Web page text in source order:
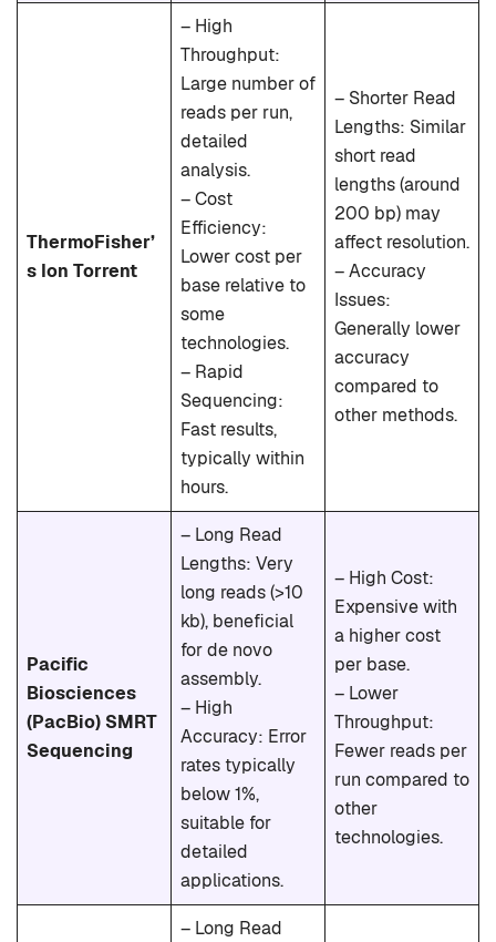
ThermoFisher’
s Ion Torrent
– High
Throughput:
Large number of
reads per run,
detailed
analysis.
– Cost
Efficiency:
Lower cost per
base relative to
some
technologies.
– Rapid
Sequencing:
Fast results,
typically within
hours.
– Shorter Read
Lengths: Similar
short read
lengths (around
200 bp) may
affect resolution.
– Accuracy
Issues:
Generally lower
accuracy
compared to
other methods.
Pacific
Biosciences
(PacBio) SMRT
Sequencing
– Long Read
Lengths: Very
long reads (>10
kb), beneficial
for de novo
assembly.
– High
Accuracy: Error
rates typically
below 1%,
suitable for
detailed
applications.
– High Cost:
Expensive with
a higher cost
per base.
– Lower
Throughput:
Fewer reads per
run compared to
other
technologies.
– Long Read